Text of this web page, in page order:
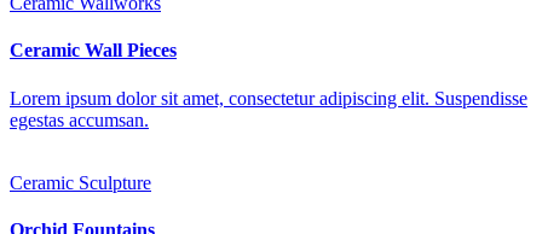
Ceramic Wall Pieces
Lorem ipsum dolor sit amet, consectetur adipiscing elit. Suspendisse
egestas accumsan.
Ceramic Sculpture
Orchid Fountains